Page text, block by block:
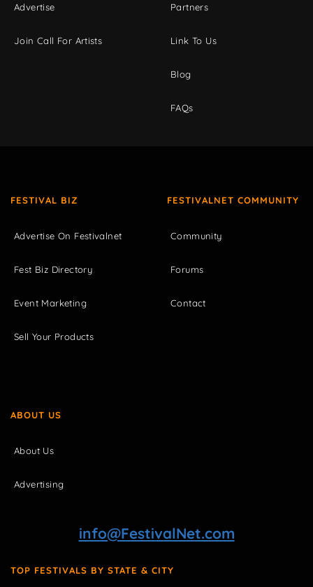
Advertise
Join Call For Artists
Partners
Link To Us
Blog
FAQs
FESTIVAL BIZ
Advertise On Festivalnet
Fest Biz Directory
Event Marketing
Sell Your Products
FESTIVALNET COMMUNITY
Community
Forums
Contact
ABOUT US
About Us
Advertising
info@FestivalNet.com
TOP FESTIVALS BY STATE & CITY